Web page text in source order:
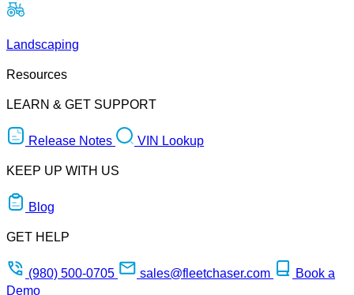
Landscaping
Resources
LEARN & GET SUPPORT
Release Notes VIN Lookup
KEEP UP WITH US
Blog
GET HELP
(980) 500-0705 sales@fleetchaser.com
Book a
Demo